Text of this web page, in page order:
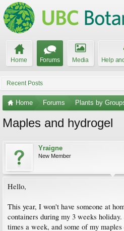
Home Forums Media Help
Recent Posts
Home Forums Plants by
Maples and hydrogel
Yraigne
New Member
Hello,
This year, I won't have someone at
containers during my 3 weeks
times a week, and some of my